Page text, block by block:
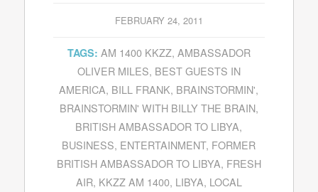
FEBRUARY 24, 2011
TAGS: AM 1400 KKZZ, AMBASSADOR
OLIVER MILES, BEST GUESTS IN
AMERICA, BILL FRANK, BRAINSTORMIN',
BRAINSTORMIN' WITH BILLY THE BRAIN,
BRITISH AMBASSADOR TO LIBYA,
BUSINESS, ENTERTAINMENT, FORMER
BRITISH AMBASSADOR TO LIBYA, FRESH
AIR, KKZZ AM 1400, LIBYA, LOCAL